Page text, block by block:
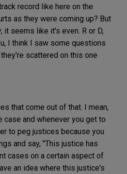
record like here on the
as they were coming up? But
it seems like it's even. R or D,
I think I saw some questions
scattered on this one
that come out of that. I mean,
case and whenever you get to
to peg justices because you
and say, "This justice has
cases on a certain aspect of
an idea where this justice's